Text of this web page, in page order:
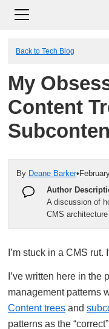
Back to Tech Blog
My
Content
By Deane Barker•
Author
A discussion of
CMS
I’m stuck in a CMS
I’ve written here in the
management patterns
Content trees and
patterns as the